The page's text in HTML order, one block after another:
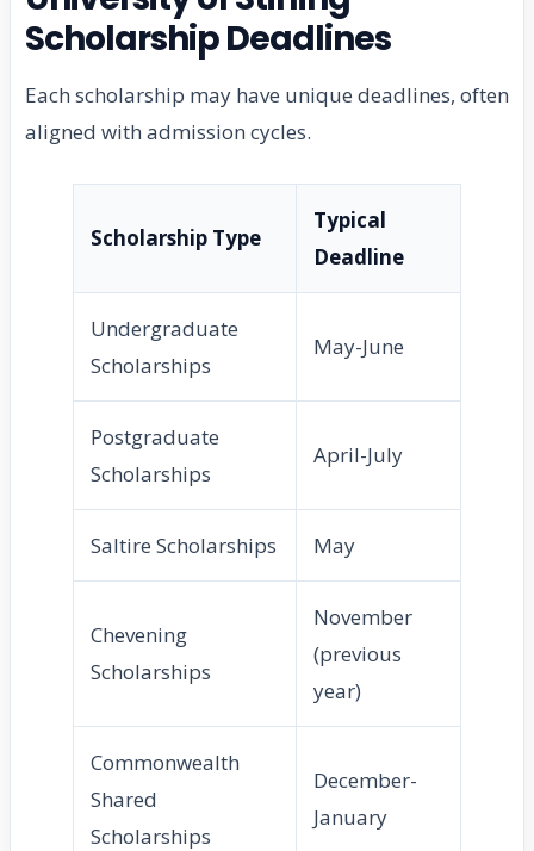
Scholarship Deadlines
Each scholarship may have unique deadlines, often
aligned with admission cycles.
Scholarship Type
Typical
Deadline
Undergraduate
Scholarships
May-June
Postgraduate
Scholarships
April-July
Saltire Scholarships May
Chevening
Scholarships
November
(previous
year)
Commonwealth
Shared
Scholarships
December-
January